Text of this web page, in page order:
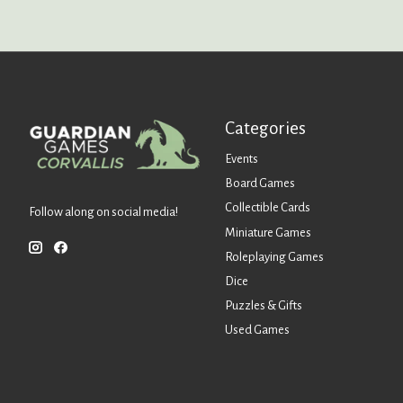
Follow along on social media!
Categories
Events
Board Games
Collectible Cards
Miniature Games
Roleplaying Games
Dice
Puzzles & Gifts
Used Games